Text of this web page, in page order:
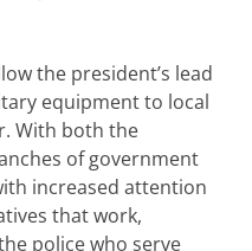
the president’s lead
equipment to local
With both the
of government
increased attention
that work,
police who serve